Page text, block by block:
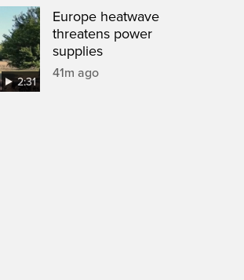
2:31
Europe heatwave
threatens power
supplies
41m ago